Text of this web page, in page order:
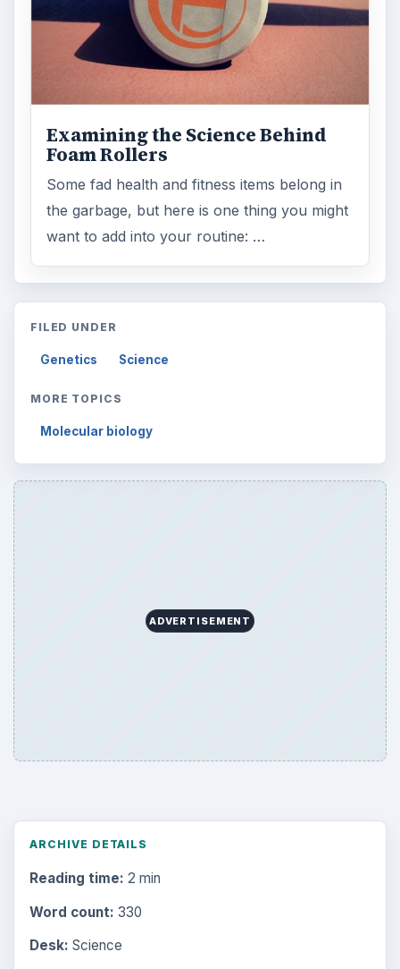
Examining the Science Behind
Foam Rollers
Some fad health and fitness items belong in
the garbage, but here is one thing you might
want to add into your routine: …
FILED UNDER
Genetics Science
MORE TOPICS
Molecular biology
ADVERTISEMENT
ARCHIVE DETAILS
Reading time: 2 min
Word count: 330
Desk: Science